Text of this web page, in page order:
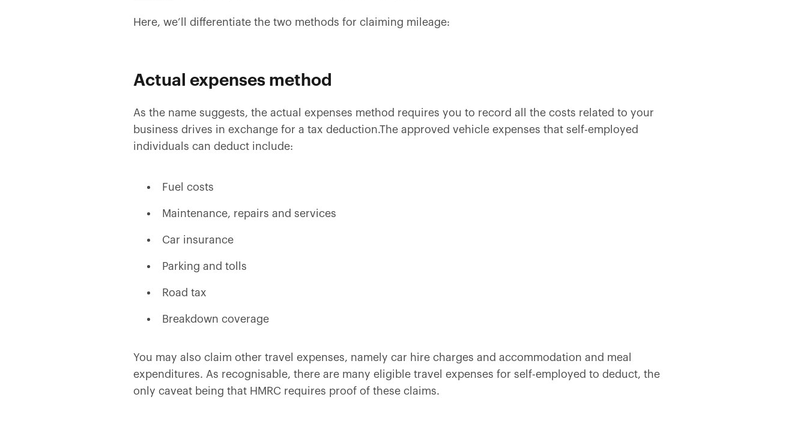
Here, we’ll differentiate the two methods for claiming mileage:
Actual expenses method
As the name suggests, the actual expenses method requires you to record all the costs related to your
business drives in exchange for a tax deduction.The approved vehicle expenses that self-employed
individuals can deduct include:
Fuel costs
Maintenance, repairs and services
Car insurance
Parking and tolls
Road tax
Breakdown coverage
You may also claim other travel expenses, namely car hire charges and accommodation and meal
expenditures. As recognisable, there are many eligible travel expenses for self-employed to deduct, the
only caveat being that HMRC requires proof of these claims.